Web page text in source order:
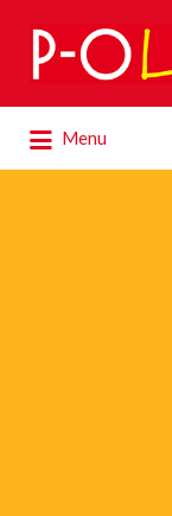
Search
for:
Menu
for: